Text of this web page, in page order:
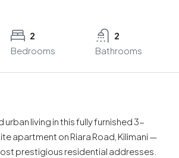
2
Bedrooms
2
Bathrooms
urban living in this fully furnished 3-
apartment on Riara Road, Kilimani —
prestigious residential addresses.